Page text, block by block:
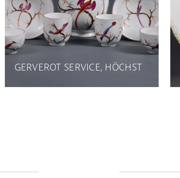
GERVEROT SERVICE, HÖCHST